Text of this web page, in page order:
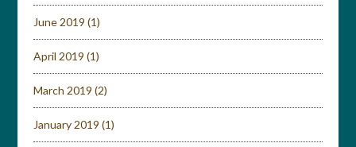
June 2019 (1)
April 2019 (1)
March 2019 (2)
January 2019 (1)